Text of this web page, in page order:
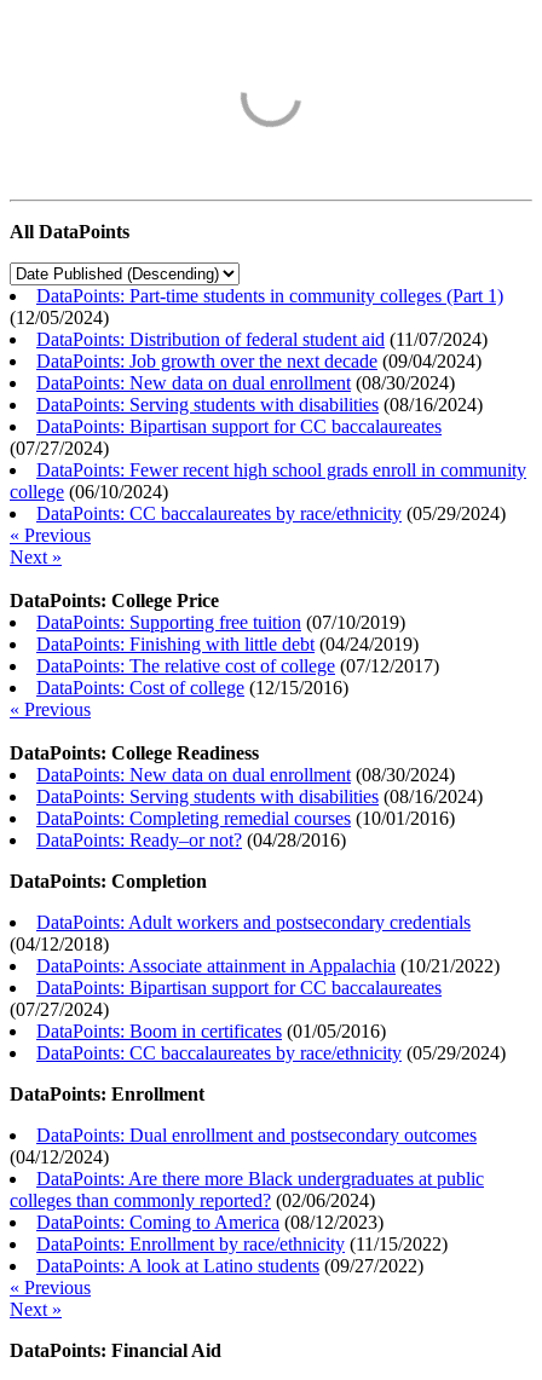
All DataPoints
DataPoints: Part-time students in community colleges (Part 1)
(12/05/2024)
DataPoints: Distribution of federal student aid (11/07/2024)
DataPoints: Job growth over the next decade (09/04/2024)
DataPoints: New data on dual enrollment (08/30/2024)
DataPoints: Serving students with disabilities (08/16/2024)
DataPoints: Bipartisan support for CC baccalaureates
(07/27/2024)
DataPoints: Fewer recent high school grads enroll in community
college (06/10/2024)
DataPoints: CC baccalaureates by race/ethnicity (05/29/2024)
« Previous
Next »
DataPoints: College Price
DataPoints: Supporting free tuition (07/10/2019)
DataPoints: Finishing with little debt (04/24/2019)
DataPoints: The relative cost of college (07/12/2017)
DataPoints: Cost of college (12/15/2016)
« Previous
DataPoints: College Readiness
DataPoints: New data on dual enrollment (08/30/2024)
DataPoints: Serving students with disabilities (08/16/2024)
DataPoints: Completing remedial courses (10/01/2016)
DataPoints: Ready–or not? (04/28/2016)
DataPoints: Completion
DataPoints: Adult workers and postsecondary credentials
(04/12/2018)
DataPoints: Associate attainment in Appalachia (10/21/2022)
DataPoints: Bipartisan support for CC baccalaureates
(07/27/2024)
DataPoints: Boom in certificates (01/05/2016)
DataPoints: CC baccalaureates by race/ethnicity (05/29/2024)
DataPoints: Enrollment
DataPoints: Dual enrollment and postsecondary outcomes
(04/12/2024)
DataPoints: Are there more Black undergraduates at public
colleges than commonly reported? (02/06/2024)
DataPoints: Coming to America (08/12/2023)
DataPoints: Enrollment by race/ethnicity (11/15/2022)
DataPoints: A look at Latino students (09/27/2022)
« Previous
Next »
DataPoints: Financial Aid